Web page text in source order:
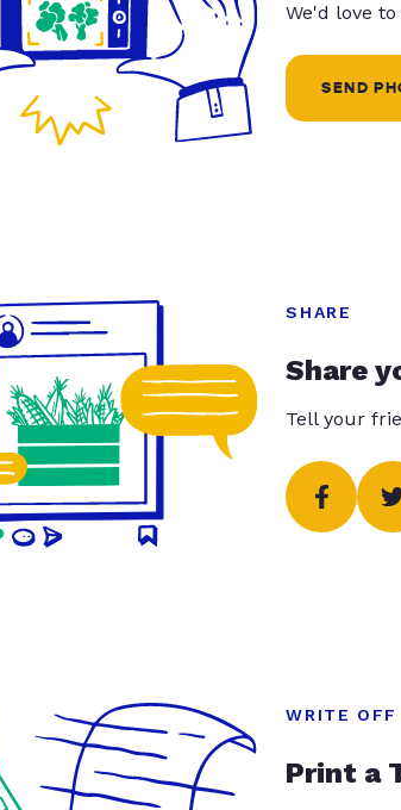
We'd love
SEND
SHARE
Share
Tell your
WRITE OFF
Print a